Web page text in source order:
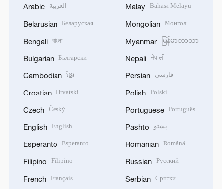
Arabic العربية
Belarusian Беларуская
Bengali বাংলা
Bulgarian Български
Cambodian ខ្មែរ
Croatian Hrvatski
Czech Český
English English
Esperanto Esperanto
Filipino Filipino
French Français
Malay Bahasa Melayu
Mongolian Монгол
Myanmar မြန်မာဘာသာ
Nepali नेपाली
Persian فارسی
Polish Polski
Portuguese Português
Pashto پښتو
Romanian Română
Russian Русский
Serbian Српски